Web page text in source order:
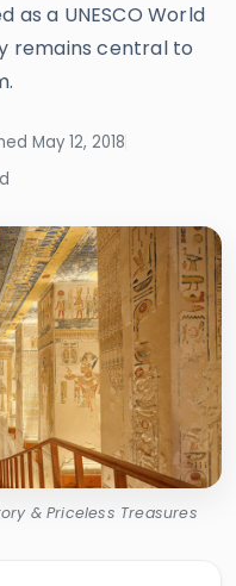
as a UNESCO World
remains central to
May 12, 2018
& Priceless Treasures